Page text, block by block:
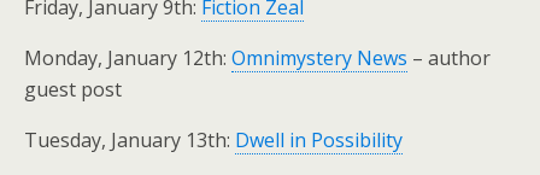
Friday, January 9th: Fiction Zeal
Monday, January 12th: Omnimystery News – author
guest post
Tuesday, January 13th: Dwell in Possibility